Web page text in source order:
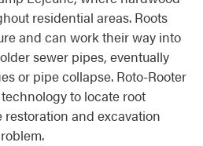
residential areas. Roots
and can work their way into
sewer pipes, eventually
or pipe collapse. Roto-Rooter
to locate root
and excavation